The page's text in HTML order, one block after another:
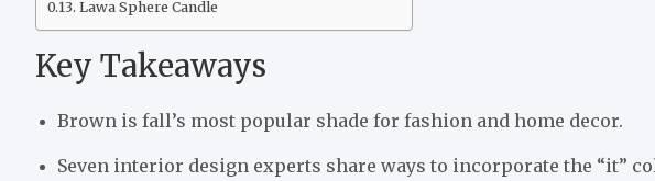
Lawa Sphere Candle
Key Takeaways
Brown is fall’s most popular shade for fashion and home decor.
Seven interior design experts share ways to incorporate the “it”